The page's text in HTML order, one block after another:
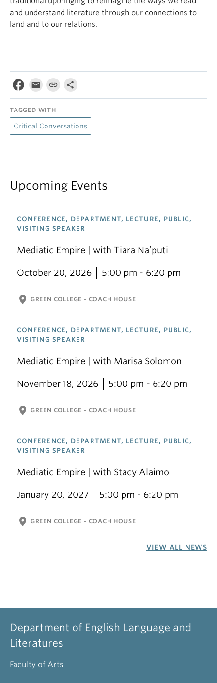
and understand literature through our connections to
land and to our relations.
TAGGED WITH
Critical Conversations
Upcoming Events
CONFERENCE, DEPARTMENT, LECTURE, PUBLIC,
VISITING SPEAKER
Mediatic Empire | with Tiara Na’puti
October 20, 2026 5:00 pm - 6:20 pm
location_on GREEN COLLEGE - COACH HOUSE
CONFERENCE, DEPARTMENT, LECTURE, PUBLIC,
VISITING SPEAKER
Mediatic Empire | with Marisa Solomon
November 18, 2026 5:00 pm - 6:20 pm
location_on GREEN COLLEGE - COACH HOUSE
CONFERENCE, DEPARTMENT, LECTURE, PUBLIC,
VISITING SPEAKER
Mediatic Empire | with Stacy Alaimo
January 20, 2027 5:00 pm - 6:20 pm
location_on GREEN COLLEGE - COACH HOUSE
VIEW ALL NEWS
Department of English Language and
Literatures
Faculty of Arts